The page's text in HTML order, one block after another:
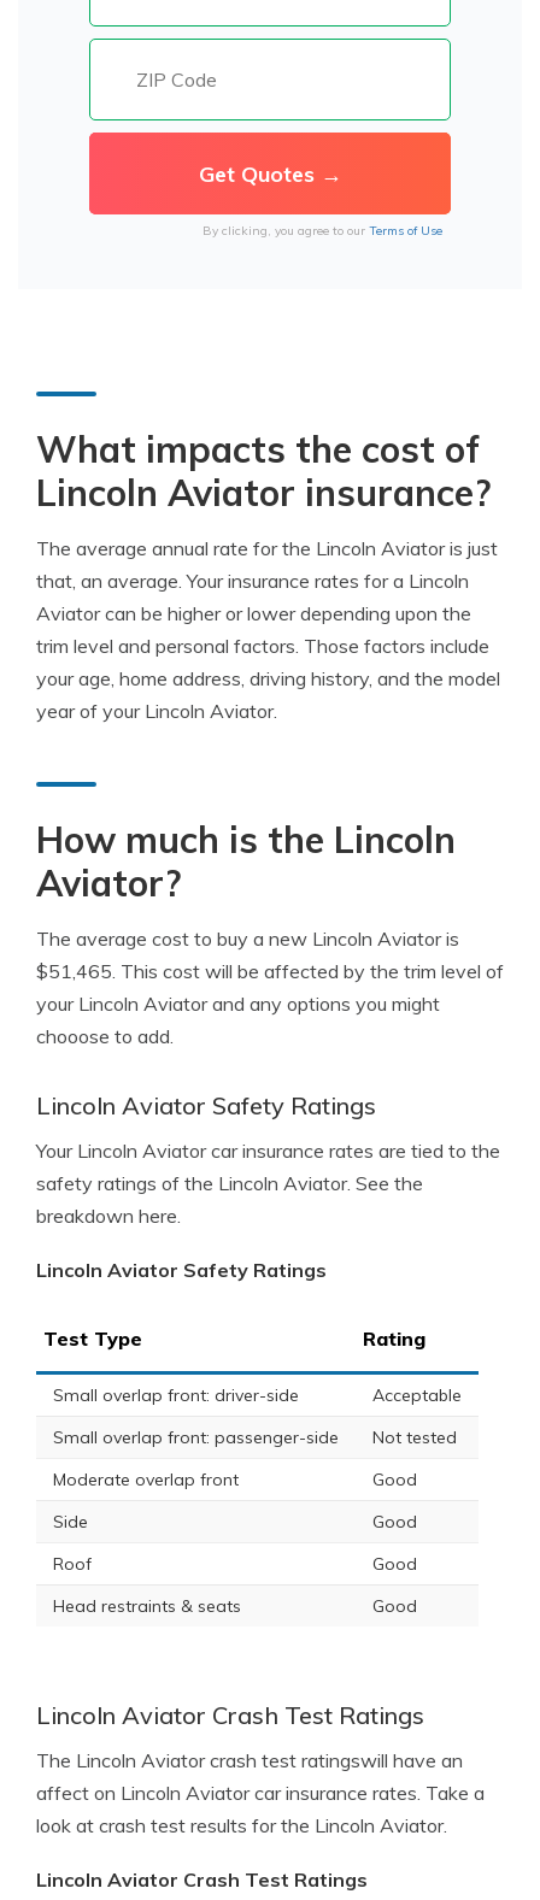
By clicking, you agree to our Terms of Use
What impacts the cost of
Lincoln Aviator insurance?
The average annual rate for the Lincoln Aviator is just
that, an average. Your insurance rates for a Lincoln
Aviator can be higher or lower depending upon the
trim level and personal factors. Those factors include
your age, home address, driving history, and the model
year of your Lincoln Aviator.
How much is the Lincoln
Aviator?
The average cost to buy a new Lincoln Aviator is
$51,465. This cost will be affected by the trim level of
your Lincoln Aviator and any options you might
chooose to add.
Lincoln Aviator Safety Ratings
Your Lincoln Aviator car insurance rates are tied to the
safety ratings of the Lincoln Aviator. See the
breakdown here.
Lincoln Aviator Safety Ratings
Test Type Rating
Small overlap front: driver-side
Acceptable
Small overlap front: passenger-side
Not tested
Moderate overlap front
Good
Side
Good
Roof
Good
Head restraints & seats
Good
Lincoln Aviator Crash Test Ratings
The Lincoln Aviator crash test ratingswill have an
affect on Lincoln Aviator car insurance rates. Take a
look at crash test results for the Lincoln Aviator.
Lincoln Aviator Crash Test Ratings